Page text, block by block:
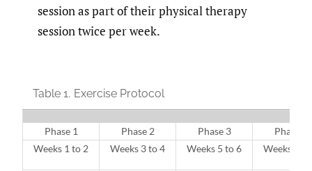
session as part of their physical therapy
session twice per week.
Table 1. Exercise Protocol
Phase 1 Phase 2 Phase 3
Phase 4
Weeks 1 to 2
Weeks 3 to 4 Weeks 5 to 6 Weeks 7